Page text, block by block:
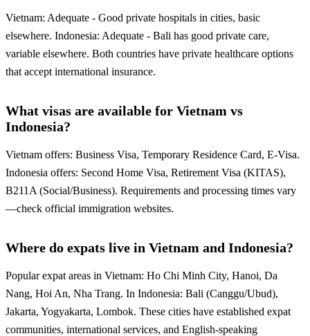
Vietnam: Adequate - Good private hospitals in cities, basic
elsewhere. Indonesia: Adequate - Bali has good private care,
variable elsewhere. Both countries have private healthcare options
that accept international insurance.
What visas are available for Vietnam vs
Indonesia?
Vietnam offers: Business Visa, Temporary Residence Card, E-Visa.
Indonesia offers: Second Home Visa, Retirement Visa (KITAS),
B211A (Social/Business). Requirements and processing times vary
—check official immigration websites.
Where do expats live in Vietnam and Indonesia?
Popular expat areas in Vietnam: Ho Chi Minh City, Hanoi, Da
Nang, Hoi An, Nha Trang. In Indonesia: Bali (Canggu/Ubud),
Jakarta, Yogyakarta, Lombok. These cities have established expat
communities, international services, and English-speaking